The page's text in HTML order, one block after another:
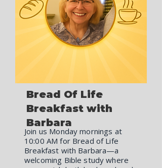
Bread Of Life
Breakfast with
Barbara
Join us Monday mornings at
10:00 AM for Bread of Life
Breakfast with Barbara—a
welcoming Bible study where